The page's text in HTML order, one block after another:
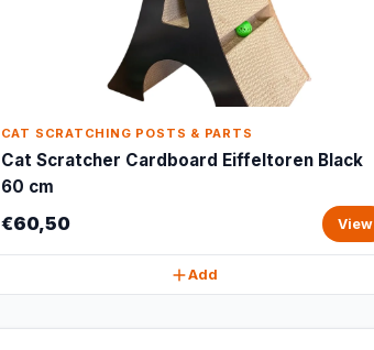
CAT SCRATCHING POSTS & PARTS
Cat Scratcher Cardboard Eiffeltoren Black
60 cm
€60,50 View
Add